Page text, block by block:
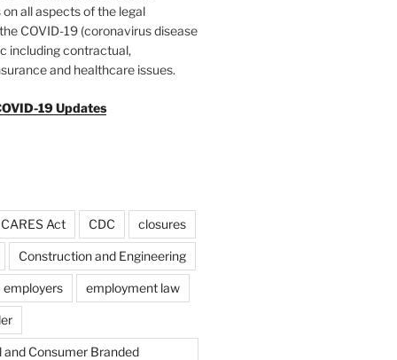
all aspects of the legal
COVID-19 (coronavirus disease
including contractual,
and healthcare issues.
19 Updates
CARES Act CDC closures
Construction and Engineering
employers employment law
and Consumer Branded